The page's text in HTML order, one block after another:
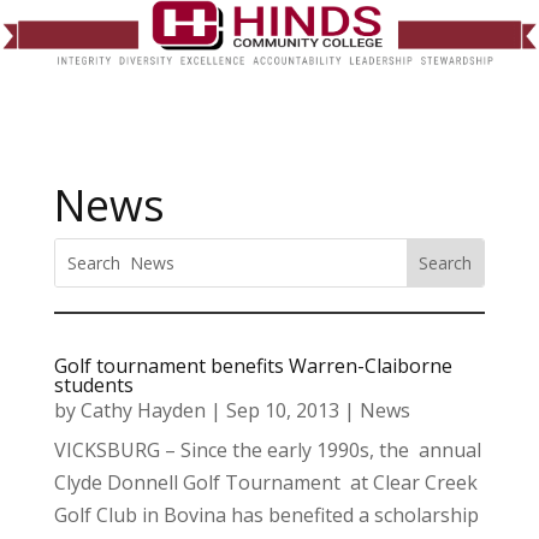
News
Golf tournament benefits Warren-Claiborne
students
byCathy Hayden | Sep 10, 2013 | News
VICKSBURG – Since the early 1990s, the annual
Clyde Donnell Golf Tournament at Clear Creek
Golf Club in Bovina has benefited a scholarship